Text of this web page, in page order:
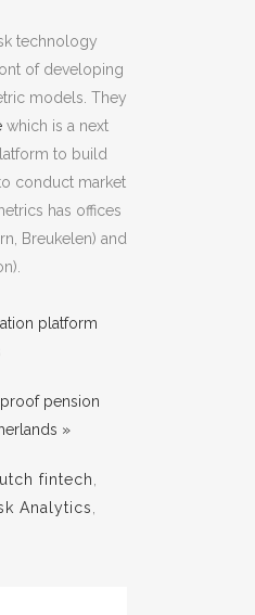
technology
of developing
models. They
which is a next
to build
conduct market
has offices
Breukelen) and
platform
pension
»
fintech
Analytics